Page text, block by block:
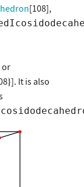
[108],
or
]. It is also